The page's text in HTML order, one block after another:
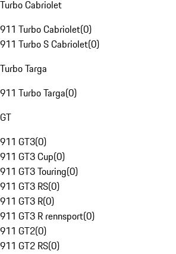
Turbo Cabriolet
911 Turbo Cabriolet(0)
911 Turbo S Cabriolet(0)
Turbo Targa
911 Turbo Targa(0)
GT
911 GT3(0)
911 GT3 Cup(0)
911 GT3 Touring(0)
911 GT3 RS(0)
911 GT3 R(0)
911 GT3 R rennsport(0)
911 GT2(0)
911 GT2 RS(0)